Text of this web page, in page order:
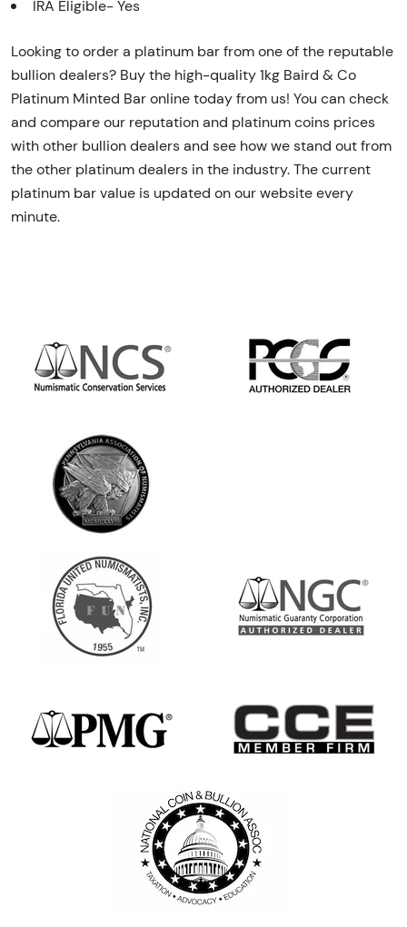
IRA Eligible- Yes
Looking to order a platinum bar from one of the reputable
bullion dealers? Buy the high-quality 1kg Baird & Co
Platinum Minted Bar online today from us! You can check
and compare our reputation and platinum coins prices
with other bullion dealers and see how we stand out from
the other platinum dealers in the industry. The current
platinum bar value is updated on our website every
minute.